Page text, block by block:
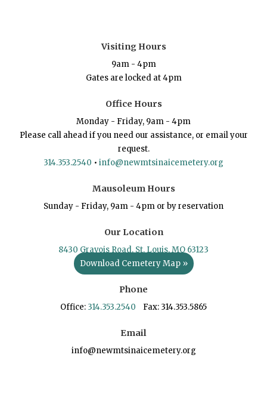
Visiting Hours
9am - 4pm
Gates are locked at 4pm
Office Hours
Monday - Friday, 9am - 4pm
Please call ahead if you need our assistance, or email your
request.
314.353.2540 • info@newmtsinaicemetery.org
Mausoleum Hours
Sunday - Friday, 9am - 4pm or by reservation
Our Location
8430 Gravois Road, St. Louis, MO 63123
Download Cemetery Map »
Phone
Office: 314.353.2540 Fax: 314.353.5865
Email
info@newmtsinaicemetery.org